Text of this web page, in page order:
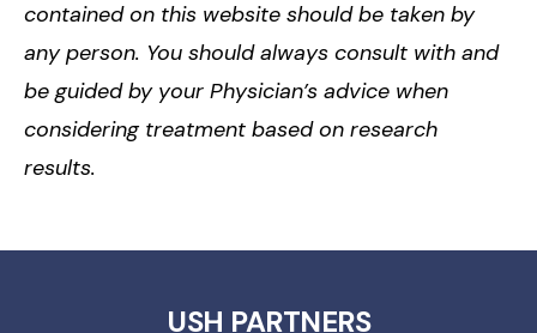
contained on this website should be taken by
any person. You should always consult with and
be guided by your Physician’s advice when
considering treatment based on research
results.
USH PARTNERS